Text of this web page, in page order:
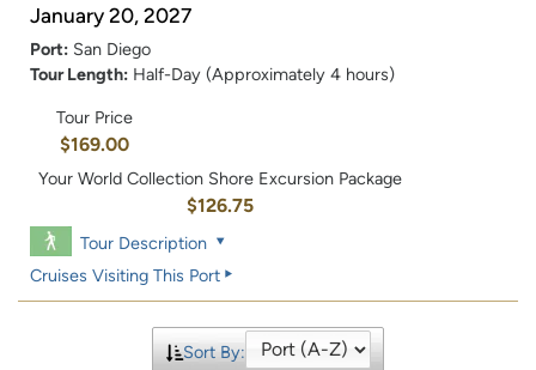
January 20, 2027
Port: San Diego
Tour Length: Half-Day (Approximately 4 hours)
Tour Price
$169.00
Your World Collection Shore Excursion Package
$126.75
Tour Description
Cruises Visiting This Port
Sort By: